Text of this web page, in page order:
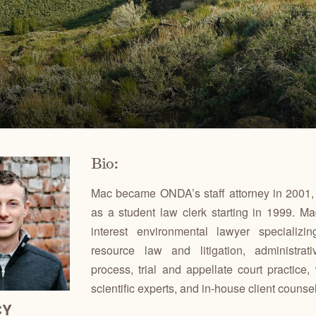
GREATER HART-SHELDON
REGION
STEENS MOUNTAIN
REGION
for conservation actions that protect
Through science-based restoration
the health of desert ecosystems.
ACCOMPLISHMENTS
Scroll through our key achievements since our founding
in 1987.
US
VOLUNTEER
Get hands-on with ONDA by planting willows, pulling
fences, representing ONDA at festivals and more.
Get
Bio:
Mac became ONDA’s staff attorney in
as a student law clerk starting in 1999.
interest environmental lawyer
resource law and litigation,
process, trial and appellate court practice,
scientific experts, and in-house client